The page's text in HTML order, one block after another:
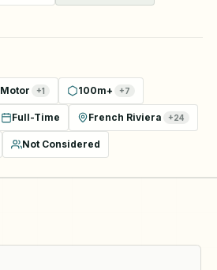
Motor +1 100m+ +7
Full-Time French Riviera +24
Not Considered